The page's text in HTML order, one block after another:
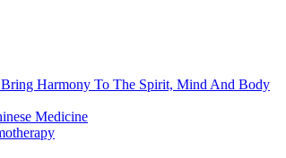
Harmony To The Spirit, Mind And Body
Medicine